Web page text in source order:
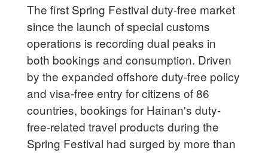
The first Spring Festival duty-free market
since the launch of special customs
operations is recording dual peaks in
both bookings and consumption. Driven
by the expanded offshore duty-free policy
and visa-free entry for citizens of 86
countries, bookings for Hainan's duty-
free-related travel products during the
Spring Festival had surged by more than